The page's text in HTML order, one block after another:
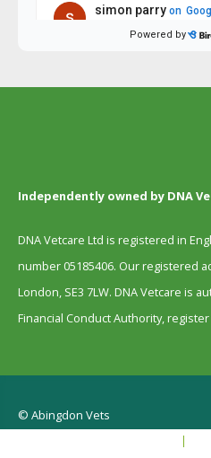
Independently owned by DNA
DNA Vetcare Ltd is registered in
number 05185406. Our registered
London, SE3 7LW. DNA Vetcare is
Financial Conduct Authority,
© Abingdon Vets